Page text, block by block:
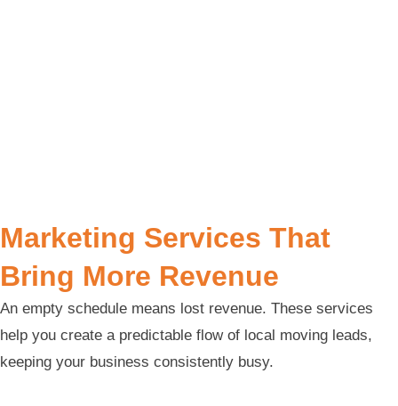
Marketing Services That
Bring More Revenue
An empty schedule means lost revenue. These services
help you create a predictable flow of local moving leads,
keeping your business consistently busy.